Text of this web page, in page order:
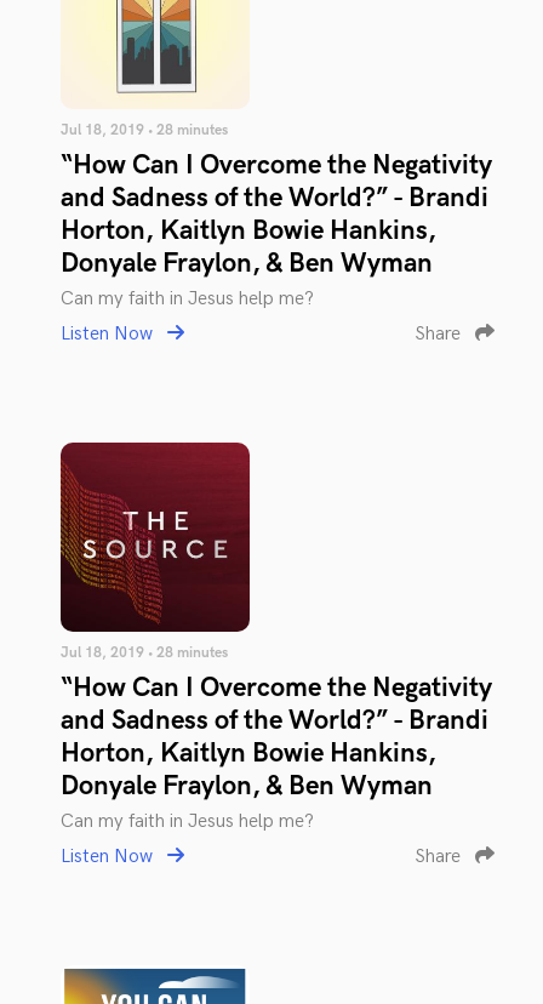
Jul 18, 2019 • 28 minutes
“How Can I Overcome the Negativity
and Sadness of the World?” - Brandi
Horton, Kaitlyn Bowie Hankins,
Donyale Fraylon, & Ben Wyman
Can my faith in Jesus help me?
Listen Now
Share
Jul 18, 2019 • 28 minutes
“How Can I Overcome the Negativity
and Sadness of the World?” - Brandi
Horton, Kaitlyn Bowie Hankins,
Donyale Fraylon, & Ben Wyman
Can my faith in Jesus help me?
Listen Now
Share